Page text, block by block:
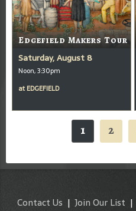
Edgefield Makers Tour
Saturday, August 8
Noon, 3:30pm
at EDGEFIELD
1 2
Contact Us | Join Our List |